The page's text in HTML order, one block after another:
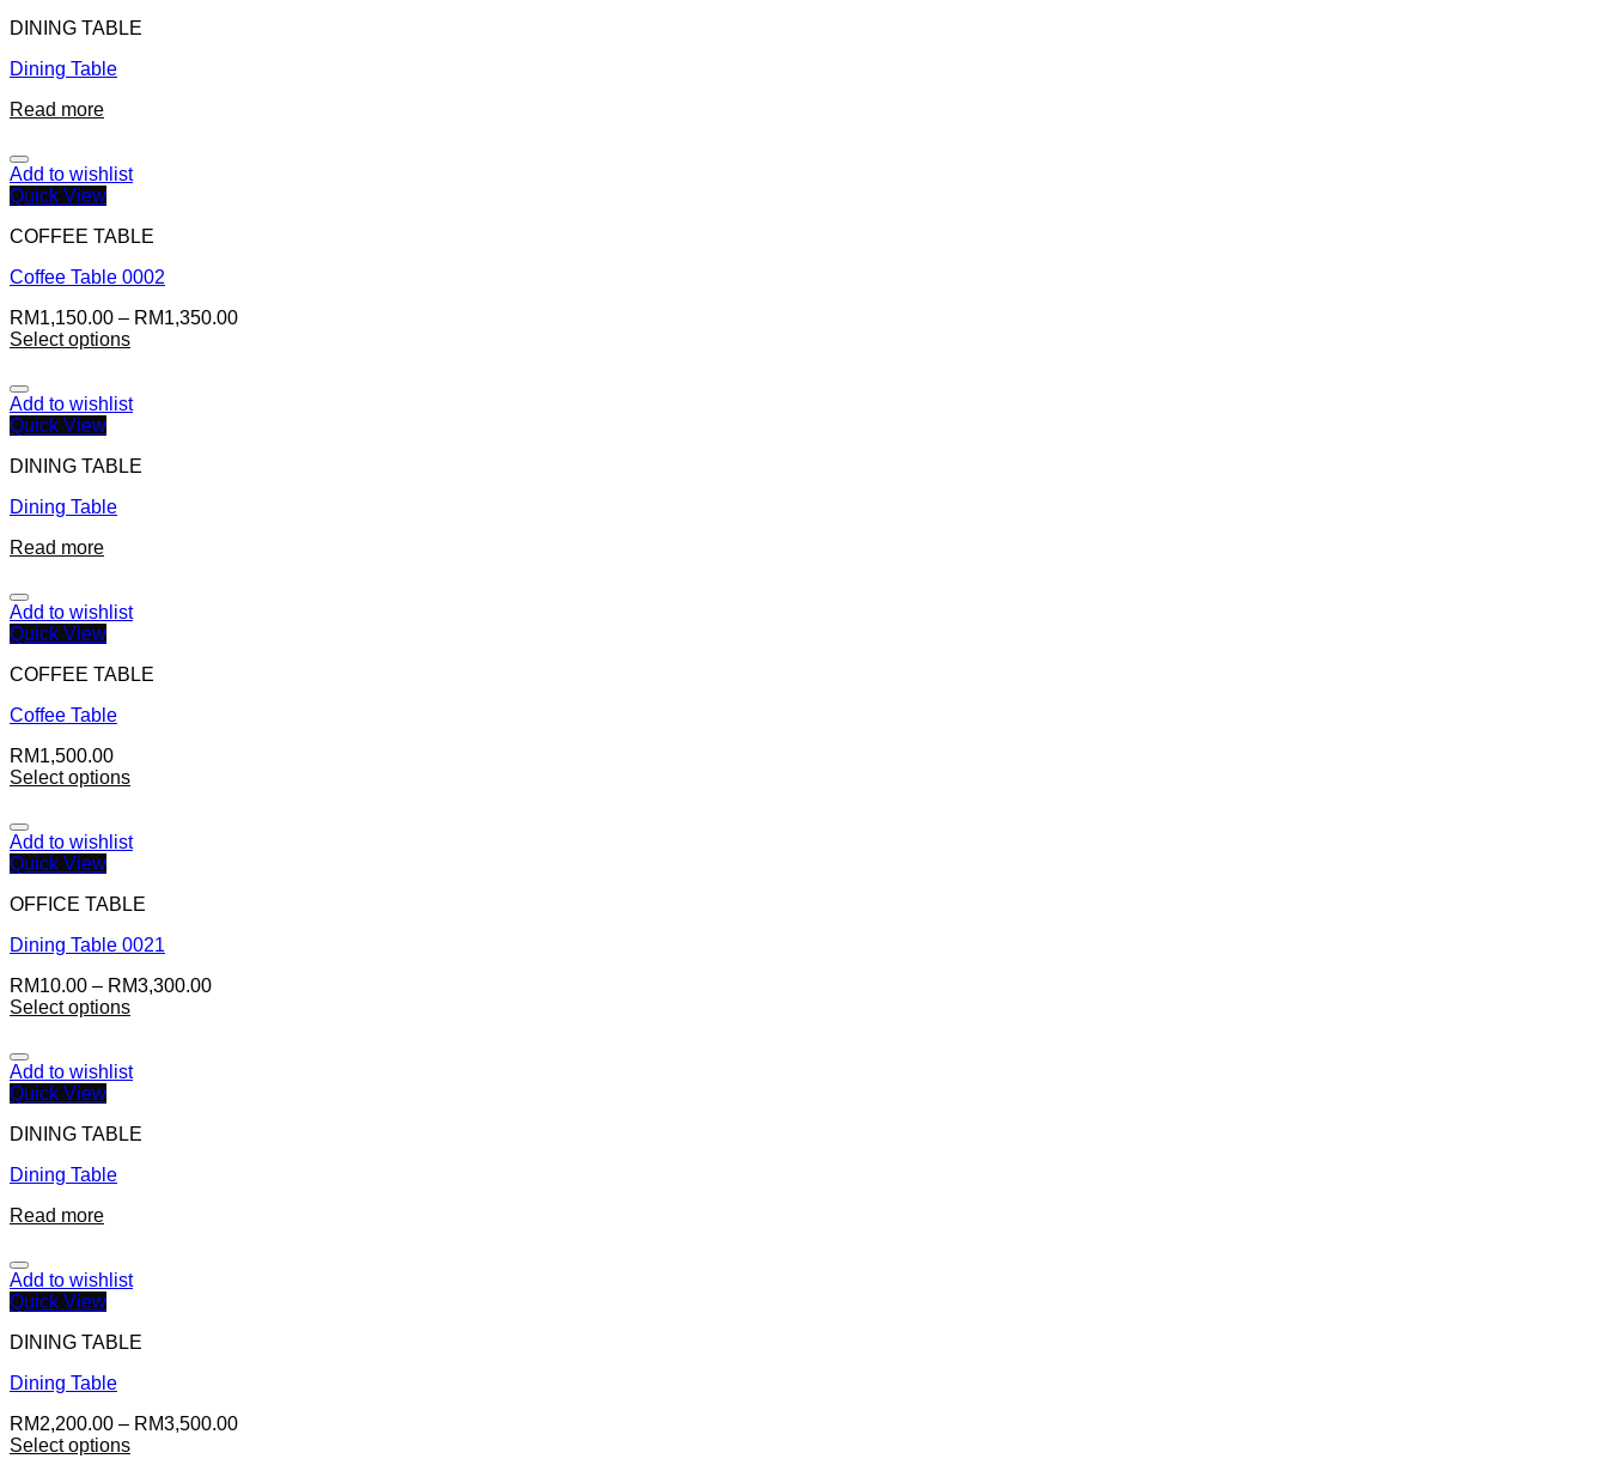
DINING TABLE
Dining Table
Read more
Add to wishlist
Quick View
COFFEE TABLE
Coffee Table 0002
RM1,150.00 – RM1,350.00
Select options
Add to wishlist
Quick View
DINING TABLE
Dining Table
Read more
Add to wishlist
Quick View
COFFEE TABLE
Coffee Table
RM1,500.00
Select options
Add to wishlist
Quick View
OFFICE TABLE
Dining Table 0021
RM10.00 – RM3,300.00
Select options
Add to wishlist
Quick View
DINING TABLE
Dining Table
Read more
Add to wishlist
Quick View
DINING TABLE
Dining Table
RM2,200.00 – RM3,500.00
Select options